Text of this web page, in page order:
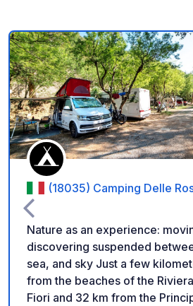
(18035) Camping Delle
Nature as an experience:
discovering suspended
sea, and sky Just a few
from the beaches of the
Fiori and 32 km from the